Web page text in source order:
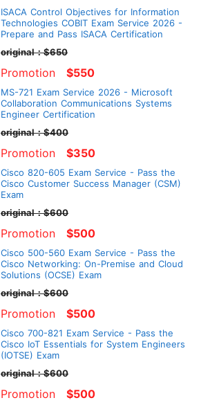
ISACA Control Objectives for Information
Technologies COBIT Exam Service 2026 -
Prepare and Pass ISACA Certification
original：$650
Promotion $550
MS-721 Exam Service 2026 - Microsoft
Collaboration Communications Systems
Engineer Certification
original：$400
Promotion $350
Cisco 820-605 Exam Service - Pass the
Cisco Customer Success Manager (CSM)
Exam
original：$600
Promotion $500
Cisco 500-560 Exam Service - Pass the
Cisco Networking: On-Premise and Cloud
Solutions (OCSE) Exam
original：$600
Promotion $500
Cisco 700-821 Exam Service - Pass the
Cisco IoT Essentials for System Engineers
(IOTSE) Exam
original：$600
Promotion $500